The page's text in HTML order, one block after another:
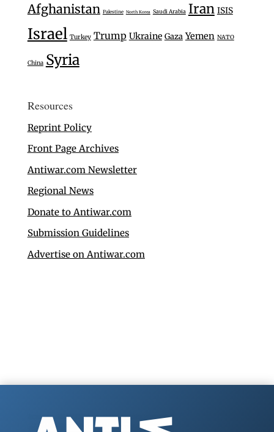
Afghanistan Palestine North Korea Saudi Arabia Iran ISIS
Israel Turkey Trump Ukraine Gaza Yemen NATO
China Syria
Resources
Reprint Policy
Front Page Archives
Antiwar.com Newsletter
Regional News
Donate to Antiwar.com
Submission Guidelines
Advertise on Antiwar.com